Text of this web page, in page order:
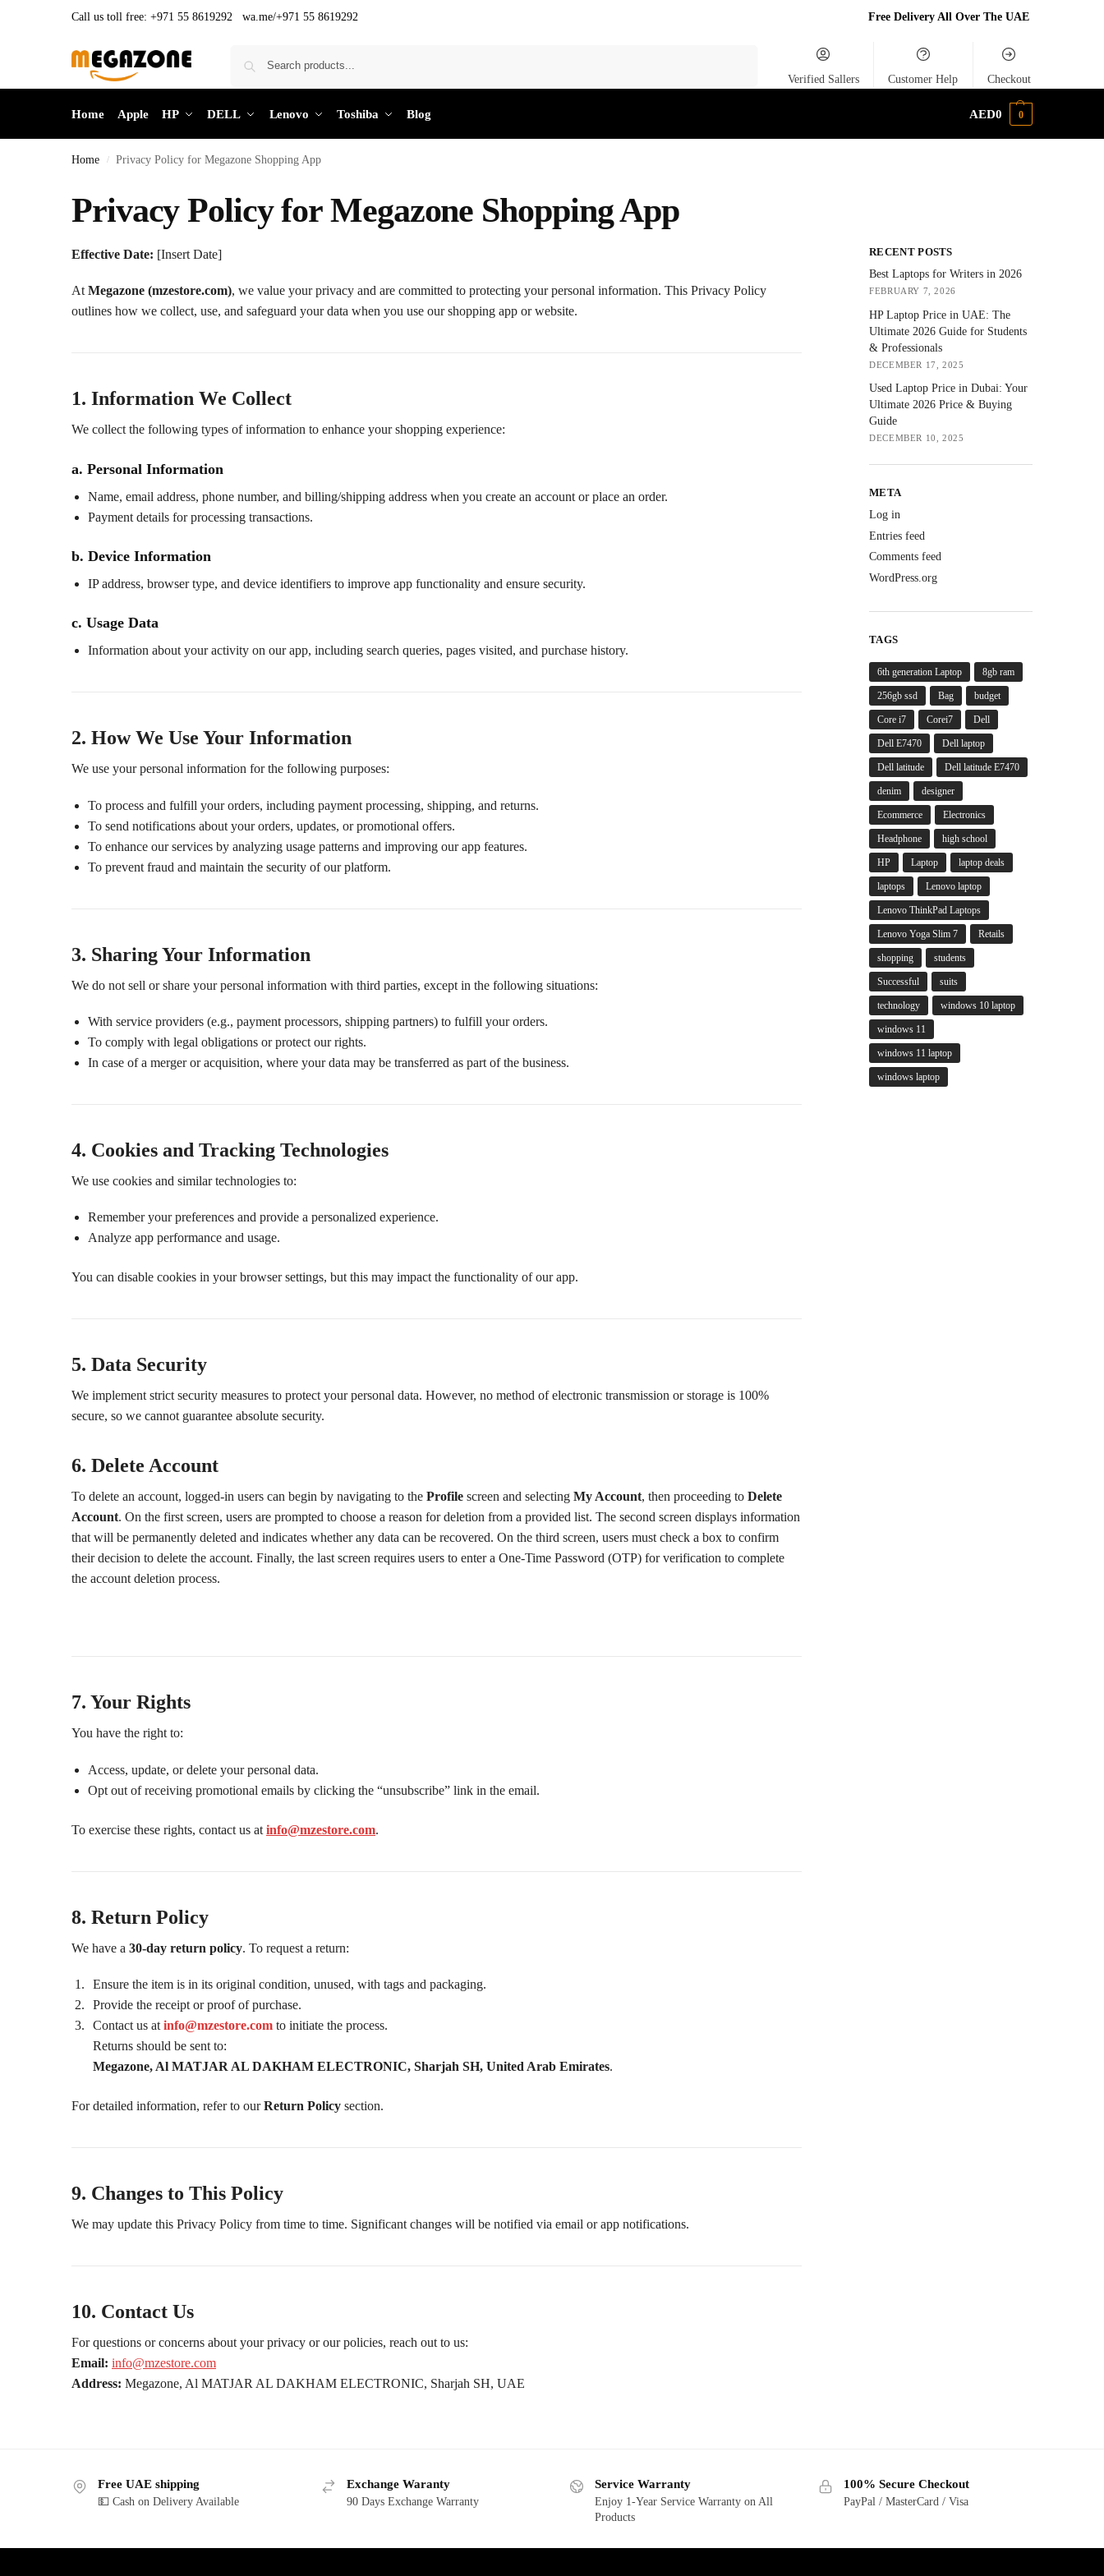
Call us toll free: +971 55 8619292 wa.me/+971 55 8619292 Free Delivery All Over The UAE
Verified Sallers Customer Help Checkout
Home Apple HP DELL Lenovo Toshiba Blog AED0 0
Home / Privacy Policy for Megazone Shopping App
Privacy Policy for Megazone Shopping App
Effective Date: [Insert Date]
AtMegazone (mzestore.com), we value your privacy and are committed to protecting your personal information. This Privacy Policy
outlines how we collect, use, and safeguard your data when you use our shopping app or website.
1. Information We Collect
We collect the following types of information to enhance your shopping experience:
a. Personal Information
Name, email address, phone number, and billing/shipping address when you create an account or place an order.
Payment details for processing transactions.
b. Device Information
IP address, browser type, and device identifiers to improve app functionality and ensure security.
c. Usage Data
Information about your activity on our app, including search queries, pages visited, and purchase history.
2. How We Use Your Information
We use your personal information for the following purposes:
To process and fulfill your orders, including payment processing, shipping, and returns.
To send notifications about your orders, updates, or promotional offers.
To enhance our services by analyzing usage patterns and improving our app features.
To prevent fraud and maintain the security of our platform.
3. Sharing Your Information
We do not sell or share your personal information with third parties, except in the following situations:
With service providers (e.g., payment processors, shipping partners) to fulfill your orders.
To comply with legal obligations or protect our rights.
In case of a merger or acquisition, where your data may be transferred as part of the business.
4. Cookies and Tracking Technologies
We use cookies and similar technologies to:
Remember your preferences and provide a personalized experience.
Analyze app performance and usage.
You can disable cookies in your browser settings, but this may impact the functionality of our app.
5. Data Security
We implement strict security measures to protect your personal data. However, no method of electronic transmission or storage is 100%
secure, so we cannot guarantee absolute security.
6. Delete Account
To delete an account, logged-in users can begin by navigating to the Profile screen and selecting My Account, then proceeding to Delete
Account. On the first screen, users are prompted to choose a reason for deletion from a provided list. The second screen displays information
that will be permanently deleted and indicates whether any data can be recovered. On the third screen, users must check a box to confirm
their decision to delete the account. Finally, the last screen requires users to enter a One-Time Password (OTP) for verification to complete
the account deletion process.
7. Your Rights
You have the right to:
Access, update, or delete your personal data.
Opt out of receiving promotional emails by clicking the “unsubscribe” link in the email.
To exercise these rights, contact us at info@mzestore.com.
8. Return Policy
We have a 30-day return policy. To request a return:
Ensure the item is in its original condition, unused, with tags and packaging.
Provide the receipt or proof of purchase.
Contact us at info@mzestore.com to initiate the process.
Returns should be sent to:
Megazone, Al MATJAR AL DAKHAM ELECTRONIC, Sharjah SH, United Arab Emirates.
For detailed information, refer to ourReturn Policy section.
9. Changes to This Policy
We may update this Privacy Policy from time to time. Significant changes will be notified via email or app notifications.
10. Contact Us
For questions or concerns about your privacy or our policies, reach out to us:
Email: info@mzestore.com
Address: Megazone, Al MATJAR AL DAKHAM ELECTRONIC, Sharjah SH, UAE
RECENT POSTS
Best Laptops for Writers in 2026
FEBRUARY 7, 2026
HP Laptop Price in UAE: The
Ultimate 2026 Guide for Students
& Professionals
DECEMBER 17, 2025
Used Laptop Price in Dubai: Your
Ultimate 2026 Price & Buying
Guide
DECEMBER 10, 2025
META
Log in
Entries feed
Comments feed
WordPress.org
TAGS
6th generation Laptop 8gb ram
256gb ssd Bag budget
Core i7 Corei7 Dell
Dell E7470 Dell laptop
Dell latitude Dell latitude E7470
denim designer
Ecommerce Electronics
Headphone high school
HP Laptop laptop deals
laptops Lenovo laptop
Lenovo ThinkPad Laptops
Lenovo Yoga Slim 7 Retails
shopping students
Successful suits
technology windows 10 laptop
windows 11
windows 11 laptop
windows laptop
Free UAE shipping
💵 Cash on Delivery Available
Exchange Waranty
90 Days Exchange Warranty
Service Warranty
Enjoy 1-Year Service Warranty on All
Products
100% Secure Checkout
PayPal / MasterCard / Visa